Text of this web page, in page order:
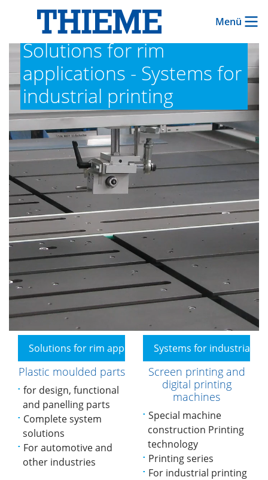
Menü
Solutions for rim
applications - Systems for
industrial printing
Solutions for rim applications
Plastic moulded parts
for design, functional
and panelling parts
Complete system
solutions
For automotive and
other industries
Systems for industrial
Screen printing and
digital printing
machines
Special machine
construction Printing
technology
Printing series
For industrial printing